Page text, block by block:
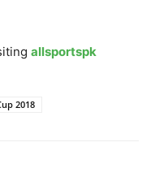
allsportspk
2018